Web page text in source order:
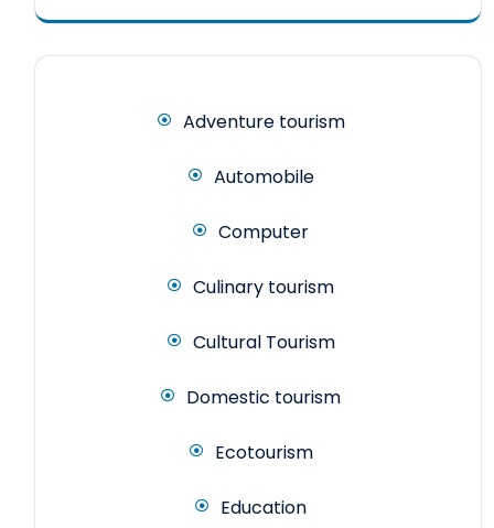
Adventure tourism
Automobile
Computer
Culinary tourism
Cultural Tourism
Domestic tourism
Ecotourism
Education